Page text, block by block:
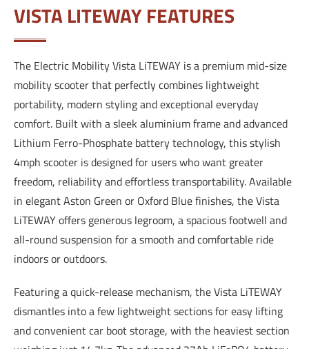
VISTA LITEWAY FEATURES
The Electric Mobility Vista LiTEWAY is a premium mid-size
mobility scooter that perfectly combines lightweight
portability, modern styling and exceptional everyday
comfort. Built with a sleek aluminium frame and advanced
Lithium Ferro-Phosphate battery technology, this stylish
4mph scooter is designed for users who want greater
freedom, reliability and effortless transportability. Available
in elegant Aston Green or Oxford Blue finishes, the Vista
LiTEWAY offers generous legroom, a spacious footwell and
all-round suspension for a smooth and comfortable ride
indoors or outdoors.
Featuring a quick-release mechanism, the Vista LiTEWAY
dismantles into a few lightweight sections for easy lifting
and convenient car boot storage, with the heaviest section